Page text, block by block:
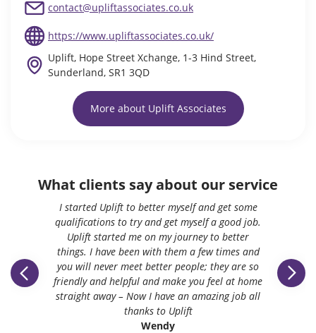
contact@upliftassociates.co.uk
https://www.upliftassociates.co.uk/
Uplift, Hope Street Xchange, 1-3 Hind Street,
Sunderland, SR1 3QD
More about Uplift Associates
What clients say about our service
I started Uplift to better myself and get some
qualifications to try and get myself a good job.
Uplift started me on my journey to better
things. I have been with them a few times and
you will never meet better people; they are so
friendly and helpful and make you feel at home
straight away – Now I have an amazing job all
thanks to Uplift
Wendy